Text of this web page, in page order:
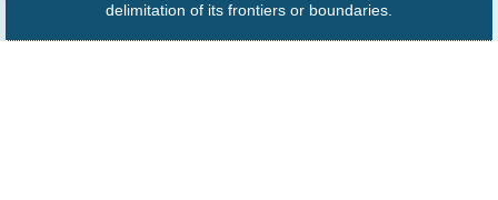
delimitation of its frontiers or boundaries.